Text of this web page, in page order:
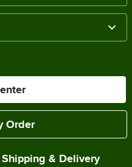
Order
Shipping & Delivery